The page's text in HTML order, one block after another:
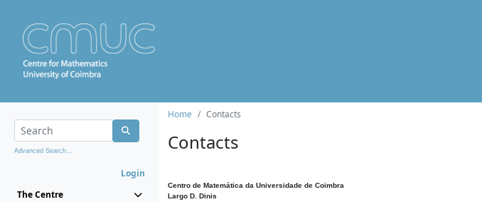
Advanced Search...
Login
The Centre
Home Contacts
Contacts
Centro de Matemática da Universidade de Coimbra
Largo D. Dinis